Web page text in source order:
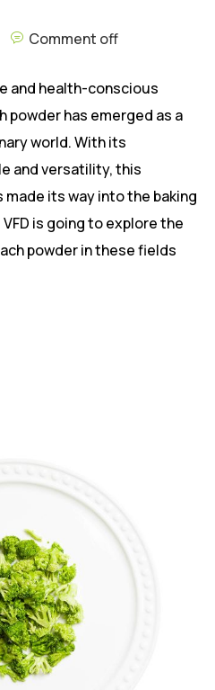
Comment off
and health-conscious
powder has emerged as a
world. With its
and versatility, this
its way into the baking
is going to explore the
powder in these fields